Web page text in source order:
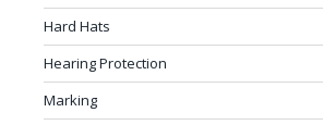
Hard Hats
Hearing Protection
Marking